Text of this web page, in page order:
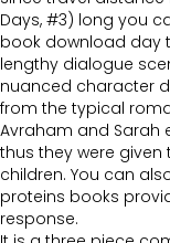
Days, #3) long you
book download day
lengthy dialogue
nuanced character
from the typical
Avraham and Sarah
thus they were
children. You can
proteins books
response.